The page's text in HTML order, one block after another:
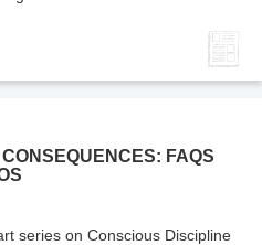
FAQS
series on Conscious Discipline